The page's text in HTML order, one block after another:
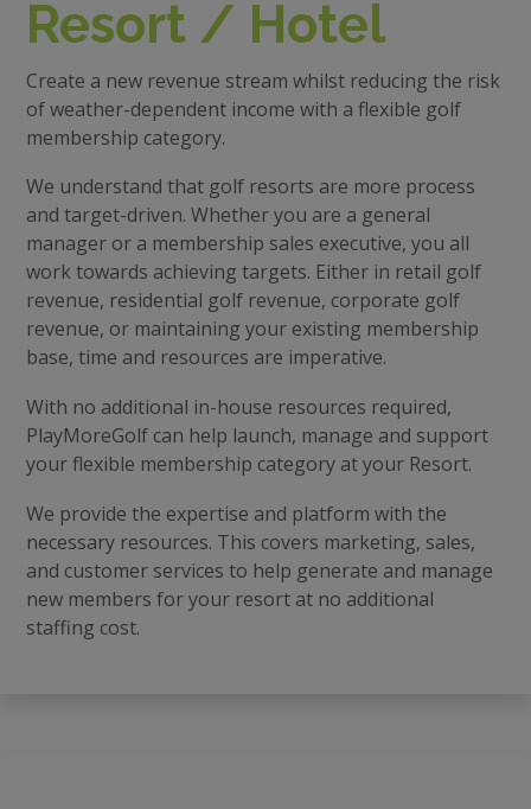
Resort / Hotel
Create a new revenue stream whilst reducing the risk
of weather-dependent income with a flexible golf
membership category.
We understand that golf resorts are more process
and target-driven. Whether you are a general
manager or a membership sales executive, you all
work towards achieving targets. Either in retail golf
revenue, residential golf revenue, corporate golf
revenue, or maintaining your existing membership
base, time and resources are imperative.
With no additional in-house resources required,
PlayMoreGolf can help launch, manage and support
your flexible membership category at your Resort.
We provide the expertise and platform with the
necessary resources. This covers marketing, sales,
and customer services to help generate and manage
new members for your resort at no additional
staffing cost.